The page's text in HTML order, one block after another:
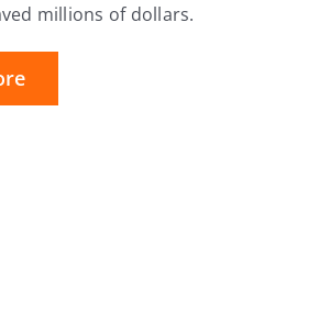
millions of dollars.